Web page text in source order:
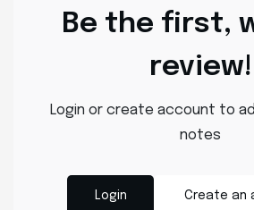
Be the first,
review!
Login or create account to
notes
Login Create an